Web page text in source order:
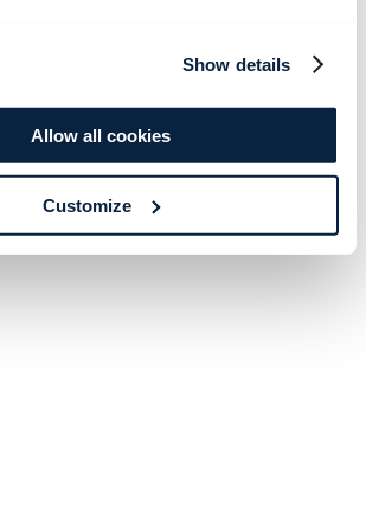
Show details
Allow all cookies
Customize